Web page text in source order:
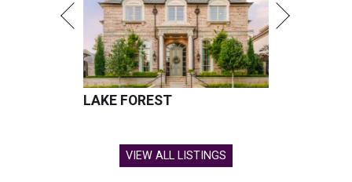
LAKE FOREST
VIEW ALL LISTINGS